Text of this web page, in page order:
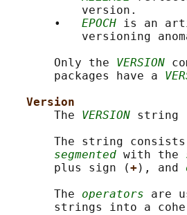
           version.
       •
EPOCH is an
versioning
       Only the
VERSION
       packages have a
Version
       The
VERSION string
The string
segmented with the
       plus sign (
+), and
       The
operators are
strings into a